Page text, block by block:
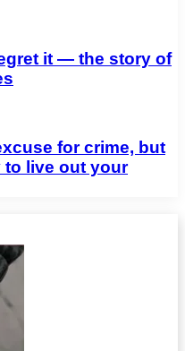
it — the story of
for crime, but
to live out your